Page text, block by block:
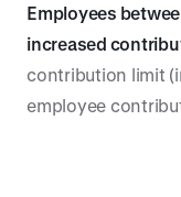
Employees
increased
contribution limit
employee